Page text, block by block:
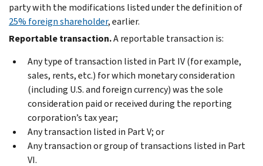
party with the modifications listed under the definition of
25% foreign shareholder, earlier.
Reportable transaction.A reportable transaction is:
Any type of transaction listed in Part IV (for example,
sales, rents, etc.) for which monetary consideration
(including U.S. and foreign currency) was the sole
consideration paid or received during the reporting
corporation’s tax year;
Any transaction listed in Part V; or
Any transaction or group of transactions listed in Part
VI.